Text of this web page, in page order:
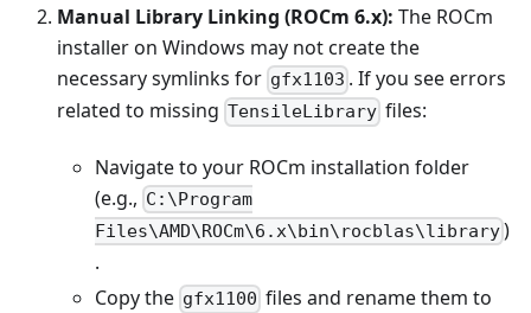
Manual Library Linking (ROCm 6.x): The ROCm
installer on Windows may not create the
necessary symlinks for gfx1103 . If you see errors
related to missing TensileLibrary files:
Navigate to your ROCm installation folder
(e.g., C:\Program
Files\AMD\ROCm\6.x\bin\rocblas\library)
.
Copy the gfx1100 files and rename them to